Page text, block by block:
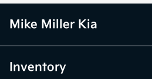
Mike Miller Kia
Inventory